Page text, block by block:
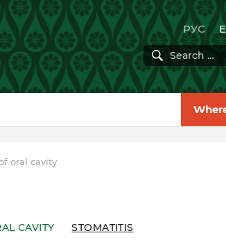
РУС
oral cavity
CAVITY
STOMATITIS